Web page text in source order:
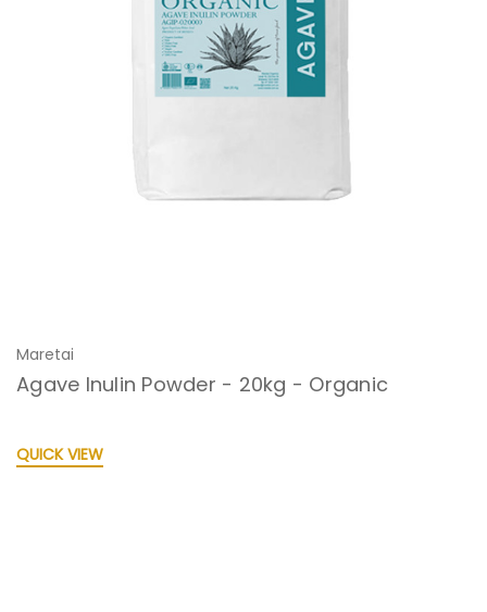
Maretai
Agave Inulin Powder - 20kg - Organic
QUICK VIEW